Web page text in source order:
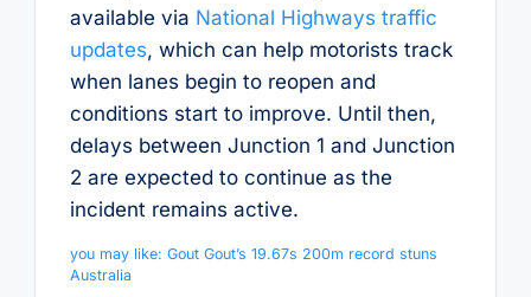
available via National Highways traffic
updates, which can help motorists track
when lanes begin to reopen and
conditions start to improve. Until then,
delays between Junction 1 and Junction
2 are expected to continue as the
incident remains active.
you may like: Gout Gout’s 19.67s 200m record stuns
Australia